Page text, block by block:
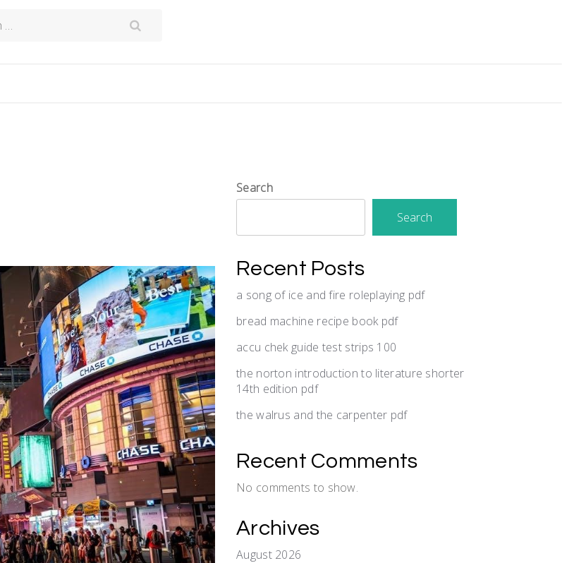
Search
Search
Recent Posts
a song of ice and fire roleplaying pdf
bread machine recipe book pdf
accu chek guide test strips 100
the norton introduction to literature shorter
14th edition pdf
the walrus and the carpenter pdf
Recent Comments
No comments to show.
Archives
August 2026